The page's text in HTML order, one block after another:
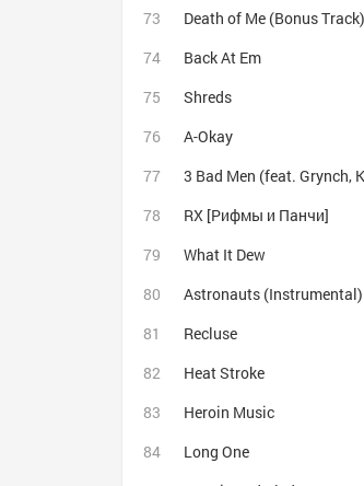
Death of Me (Bonus Track)
Back At Em
Shreds
A-Okay
3 Bad Men (feat. Grynch,
RX [Рифмы и Панчи]
What It Dew
Astronauts (Instrumental)
Recluse
Heat Stroke
Heroin Music
Long One